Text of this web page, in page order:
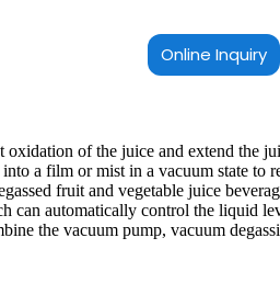
Online Inquiry
oxidation of the juice and extend the
a film or mist in a vacuum state to
fruit and vegetable juice
can automatically control the liquid
the vacuum pump, vacuum